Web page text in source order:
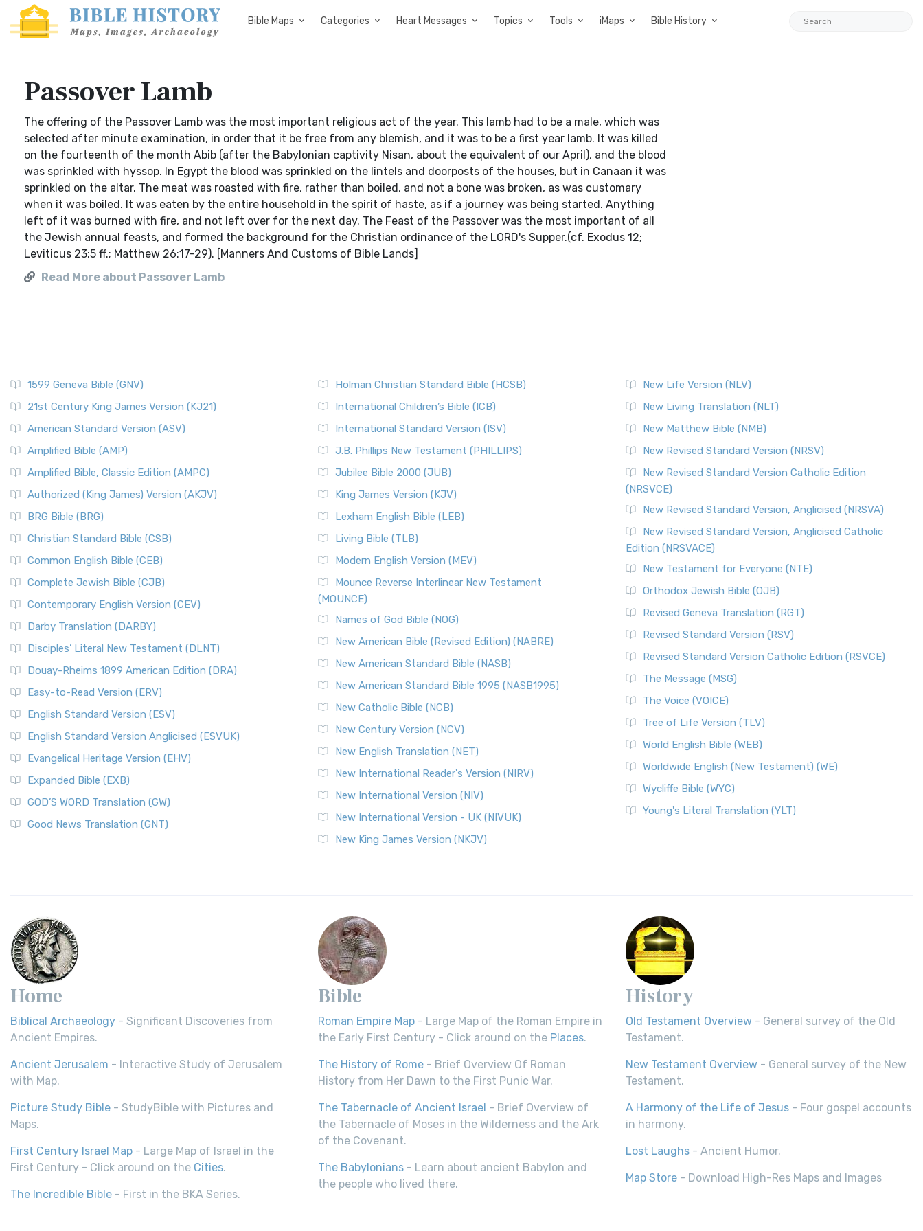
Bible Maps Categories Heart Messages Topics Tools iMaps Bible History
Passover Lamb
The offering of the Passover Lamb was the most important religious act of the year. This lamb had to be a male, which was
selected after minute examination, in order that it be free from any blemish, and it was to be a first year lamb. It was killed
on the fourteenth of the month Abib (after the Babylonian captivity Nisan, about the equivalent of our April), and the blood
was sprinkled with hyssop. In Egypt the blood was sprinkled on the lintels and doorposts of the houses, but in Canaan it was
sprinkled on the altar. The meat was roasted with fire, rather than boiled, and not a bone was broken, as was customary
when it was boiled. It was eaten by the entire household in the spirit of haste, as if a journey was being started. Anything
left of it was burned with fire, and not left over for the next day. The Feast of the Passover was the most important of all
the Jewish annual feasts, and formed the background for the Christian ordinance of the LORD's Supper.(cf. Exodus 12;
Leviticus 23:5 ff.; Matthew 26:17-29). [Manners And Customs of Bible Lands]
Read More about Passover Lamb
1599 Geneva Bible (GNV)
21st Century King James Version (KJ21)
American Standard Version (ASV)
Amplified Bible (AMP)
Amplified Bible, Classic Edition (AMPC)
Authorized (King James) Version (AKJV)
BRG Bible (BRG)
Christian Standard Bible (CSB)
Common English Bible (CEB)
Complete Jewish Bible (CJB)
Contemporary English Version (CEV)
Darby Translation (DARBY)
Disciples’ Literal New Testament (DLNT)
Douay-Rheims 1899 American Edition (DRA)
Easy-to-Read Version (ERV)
English Standard Version (ESV)
English Standard Version Anglicised (ESVUK)
Evangelical Heritage Version (EHV)
Expanded Bible (EXB)
GOD’S WORD Translation (GW)
Good News Translation (GNT)
Holman Christian Standard Bible (HCSB)
International Children’s Bible (ICB)
International Standard Version (ISV)
J.B. Phillips New Testament (PHILLIPS)
Jubilee Bible 2000 (JUB)
King James Version (KJV)
Lexham English Bible (LEB)
Living Bible (TLB)
Modern English Version (MEV)
Mounce Reverse Interlinear New Testament
(MOUNCE)
Names of God Bible (NOG)
New American Bible (Revised Edition) (NABRE)
New American Standard Bible (NASB)
New American Standard Bible 1995 (NASB1995)
New Catholic Bible (NCB)
New Century Version (NCV)
New English Translation (NET)
New International Reader's Version (NIRV)
New International Version (NIV)
New International Version - UK (NIVUK)
New King James Version (NKJV)
New Life Version (NLV)
New Living Translation (NLT)
New Matthew Bible (NMB)
New Revised Standard Version (NRSV)
New Revised Standard Version Catholic Edition
(NRSVCE)
New Revised Standard Version, Anglicised (NRSVA)
New Revised Standard Version, Anglicised Catholic
Edition (NRSVACE)
New Testament for Everyone (NTE)
Orthodox Jewish Bible (OJB)
Revised Geneva Translation (RGT)
Revised Standard Version (RSV)
Revised Standard Version Catholic Edition (RSVCE)
The Message (MSG)
The Voice (VOICE)
Tree of Life Version (TLV)
World English Bible (WEB)
Worldwide English (New Testament) (WE)
Wycliffe Bible (WYC)
Young's Literal Translation (YLT)
Home
Biblical Archaeology - Significant Discoveries from
Ancient Empires.
Ancient Jerusalem - Interactive Study of Jerusalem
with Map.
Picture Study Bible - StudyBible with Pictures and
Maps.
First Century Israel Map - Large Map of Israel in the
First Century - Click around on the Cities.
The Incredible Bible - First in the BKA Series.
Bible
Roman Empire Map - Large Map of the Roman Empire in
the Early First Century - Click around on the Places.
The History of Rome - Brief Overview Of Roman
History from Her Dawn to the First Punic War.
The Tabernacle of Ancient Israel - Brief Overview of
the Tabernacle of Moses in the Wilderness and the Ark
of the Covenant.
The Babylonians - Learn about ancient Babylon and
the people who lived there.
History
Old Testament Overview - General survey of the Old
Testament.
New Testament Overview - General survey of the New
Testament.
A Harmony of the Life of Jesus - Four gospel accounts
in harmony.
Lost Laughs - Ancient Humor.
Map Store - Download High-Res Maps and Images